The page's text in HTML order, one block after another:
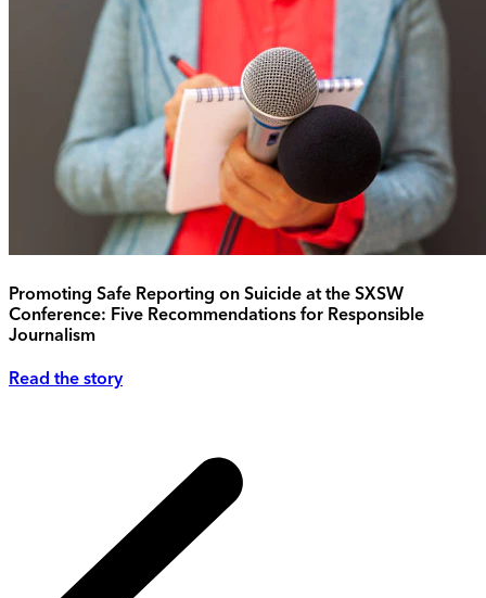
Promoting Safe Reporting on Suicide at the SXSW
Conference: Five Recommendations for Responsible
Journalism
Read the story